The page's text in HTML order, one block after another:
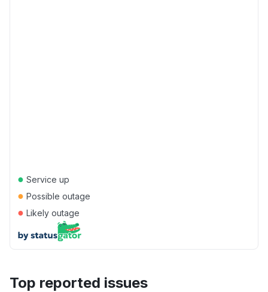
● Service up
● Possible outage
● Likely outage
Top reported issues